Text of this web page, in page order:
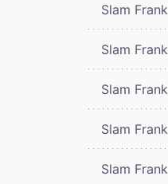
Slam Frank
Slam Frank
Slam Frank
Slam Frank
Slam Frank